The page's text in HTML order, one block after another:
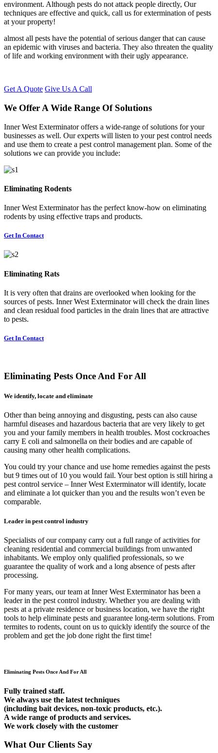
environment. Although pests do not attack people directly, Our
techniques are effective and quick, call us for extermination of pests
at your property!
almost all pests have the potential of serious danger that can cause
an epidemic with viruses and bacteria. They also threaten the quality
of life and working environment with their ugly appearance.
Get A Quote Give Us A Call
We Offer A Wide Range Of Solutions
Inner West Exterminator offers a wide-range of solutions for your
businesses as well. Our experts will listen to your pest control needs
and use them to create a pest control management plan. Some of the
solutions we can provide you include:
Eliminating Rodents
Inner West Exterminator has the perfect know-how on eliminating
rodents by using effective traps and products.
Get In Contact
Eliminating Rats
It is very often that drains are overlooked when looking for the
sources of pests. Inner West Exterminator will check the drain lines
and clean residual food particles in the drain lines that are attractive
to pests.
Get In Contact
Eliminating Pests Once And For All
We identify, locate and eliminate
Other than being annoying and disgusting, pests can also cause
harmful diseases and hazardous bacteria that are very likely to get
you and your family members in health troubles. Most cockroaches
carry E coli and salmonella on their bodies and are capable of
causing many other health complications.
You could try your chance and use home remedies against the pests
but 9 times out of 10 you would fail. Your best option is still hiring a
pest control service – Inner West Exterminator will identify, locate
and eliminate a lot quicker than you and the results won’t even be
comparable.
Leader in pest control industry
Specialists of our company carry out a full range of activities for
cleaning residential and commercial buildings from unwanted
inhabitants. We employ only qualified professionals, so we
guarantee the quality of work and a long absence of pests after
processing.
For many years, our team at Inner West Exterminator has been a
leader in the pest control industry. Whether you are dealing with
pests at a private residence or business location, we have the right
tools to help eliminate pests and guarantee long-term solutions. From
termites to rodents, count on us to quickly identify the source of the
problem and get the job done right the first time!
Eliminating Pests Once And For All
Fully trained staff.
We always use the latest techniques
(including bait devices, non-toxic products, etc.).
A wide range of products and services.
We work closely with the customer
What Our Clients Say